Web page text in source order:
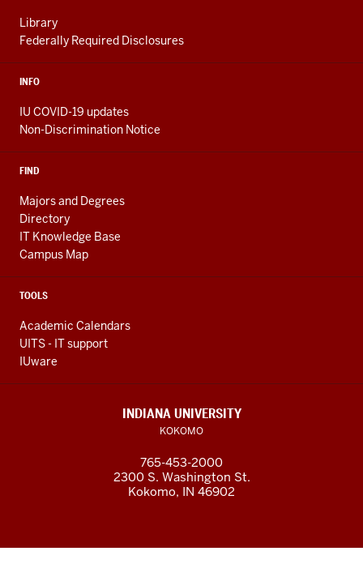
Library
Federally Required Disclosures
INFO
IU COVID-19 updates
Non-Discrimination Notice
FIND
Majors and Degrees
Directory
IT Knowledge Base
Campus Map
TOOLS
Academic Calendars
UITS - IT support
IUware
INDIANA UNIVERSITY
KOKOMO
765-453-2000
2300 S. Washington St.
Kokomo, IN 46902